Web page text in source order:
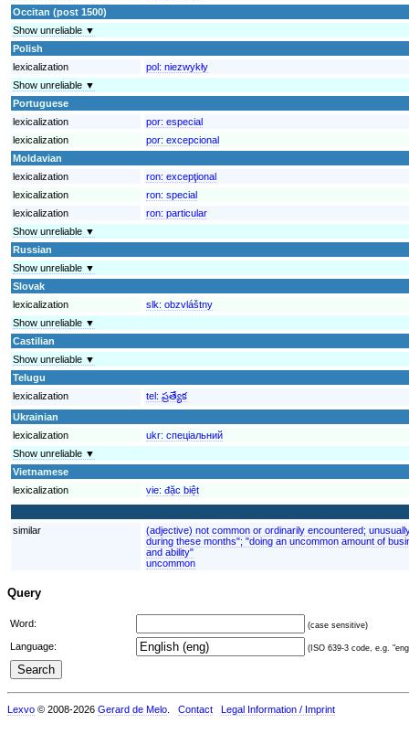
Occitan (post 1500)
Show unreliable ▼
Polish
lexicalization
pol: niezwykły
Show unreliable ▼
Portuguese
lexicalization
por: especial
lexicalization
por: excepcional
Moldavian
lexicalization
ron: excepţional
lexicalization
ron: special
lexicalization
ron: particular
Show unreliable ▼
Russian
Show unreliable ▼
Slovak
lexicalization
slk: obzvláštny
Show unreliable ▼
Castilian
Show unreliable ▼
Telugu
lexicalization
tel: ప్రత్యేక
Ukrainian
lexicalization
ukr: спеціальний
Show unreliable ▼
Vietnamese
lexicalization
vie: đặc biệt
similar
(adjective) not common or ordinarily encountered;
during these months"; "doing an uncommon amount of
and ability"
uncommon
Query
Word: (case sensitive)
Language: (ISO 639-3 code, e.g.
Lexvo © 2008-2026 Gerard de Melo Contact Legal Information / Imprint